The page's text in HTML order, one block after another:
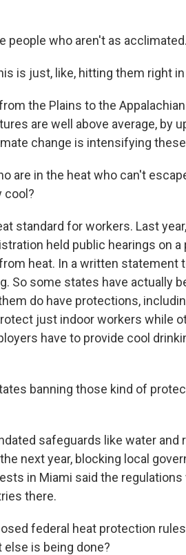
people who aren't as acclimated.
is just, like, hitting them right
the Plains to the
are well above average, by
change is intensifying
are in the heat who can't
cool?
standard for workers. Last
held public hearings on a
heat. In a written statement
So some states have actually
do have protections,
just indoor workers while
have to provide cool
banning those kind of
safeguards like water and
next year, blocking local
in Miami said the
there.
federal heat protection
else is being done?